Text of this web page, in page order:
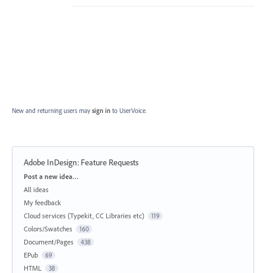
New and returning users may sign in to UserVoice.
Adobe InDesign: Feature Requests
Categories
Post a new idea…
All ideas
My feedback
Cloud services (Typekit, CC Libraries etc)
119
Colors/Swatches 160
Document/Pages 438
EPub 69
HTML 38